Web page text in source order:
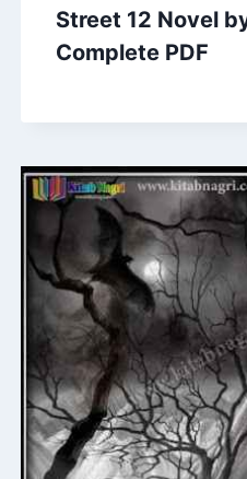
Street 12 Novel
Complete PDF